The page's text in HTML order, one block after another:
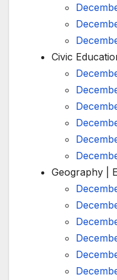
Civic
Geography |